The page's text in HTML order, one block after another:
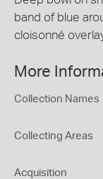
band of blue
cloisonné
More
Collection Names
Collecting Areas
Acquisition